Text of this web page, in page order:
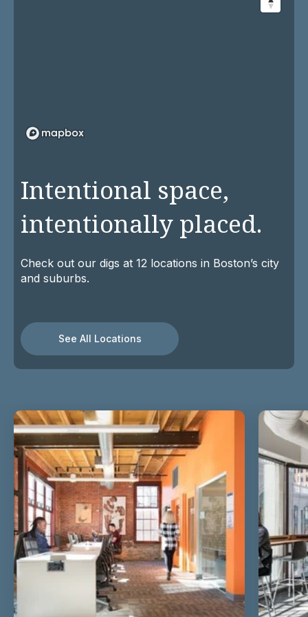
Intentional space,
intentionally placed.
Check out our digs at 12 locations in Boston’s city
and suburbs.
See All Locations